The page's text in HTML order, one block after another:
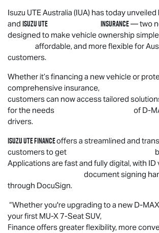
Isuzu UTEAustralia (IUA) has today unveiled
and Isuzu UTE Insurance— two
designed to make vehicle ownership
affordable, and more flexible for
customers.
Whether it’s financing a new vehicle or
comprehensive
customers can now access tailored
for the needs of D-
drivers.
Isuzu UTEFinanceoffers a streamlined and
customers to get behind
Applications are fast and fully digital, with
document signing
through DocuSign.
“Whether you're upgrading to a new D-MAX
your first MU-X7-Seat
Finance offers greater flexibility, more